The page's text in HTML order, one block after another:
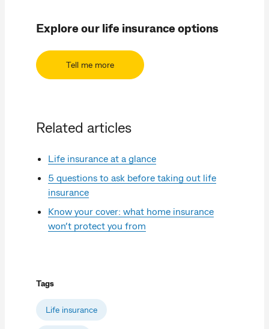
Explore our life insurance options
Tell me more
Related articles
Life insurance at a glance
5 questions to ask before taking out life
insurance
Know your cover: what home insurance
won’t protect you from
Tags
Life insurance